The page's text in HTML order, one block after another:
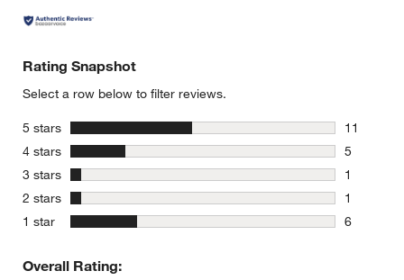
Rating Snapshot
Select a row below to filter reviews.
5 stars stars
11
11
4 stars stars
5
5 reviews
3 stars stars
1
1 review
2 stars stars
1
1 review
1 star stars
6
Overall Rating: